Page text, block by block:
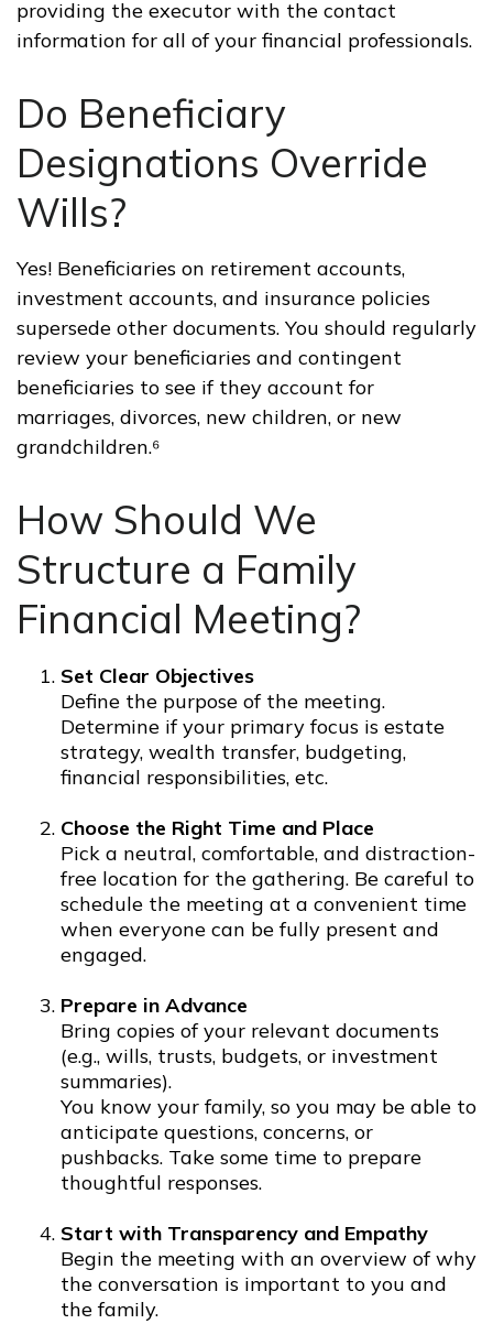
providing the executor with the contact
information for all of your financial professionals.
Do Beneficiary
Designations Override
Wills?
Yes! Beneficiaries on retirement accounts,
investment accounts, and insurance policies
supersede other documents. You should regularly
review your beneficiaries and contingent
beneficiaries to see if they account for
marriages, divorces, new children, or new
grandchildren.⁶
How Should We
Structure a Family
Financial Meeting?
Set Clear Objectives
Define the purpose of the meeting.
Determine if your primary focus is estate
strategy, wealth transfer, budgeting,
financial responsibilities, etc.
Choose the Right Time and Place
Pick a neutral, comfortable, and distraction-
free location for the gathering. Be careful to
schedule the meeting at a convenient time
when everyone can be fully present and
engaged.
Prepare in Advance
Bring copies of your relevant documents
(e.g., wills, trusts, budgets, or investment
summaries).
You know your family, so you may be able to
anticipate questions, concerns, or
pushbacks. Take some time to prepare
thoughtful responses.
Start with Transparency and Empathy
Begin the meeting with an overview of why
the conversation is important to you and
the family.